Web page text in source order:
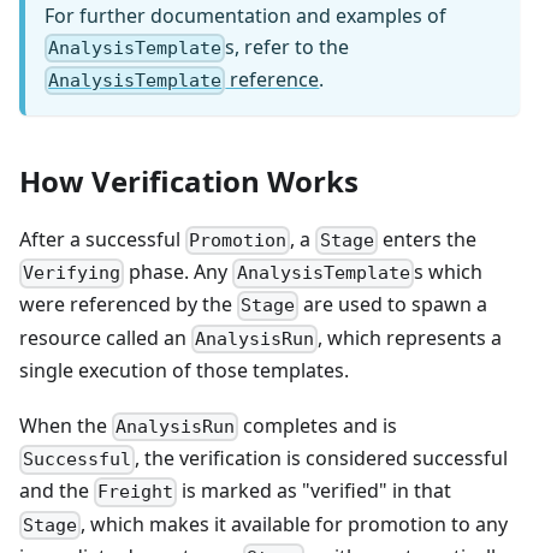
For further documentation and examples of
AnalysisTemplates, refer to the
AnalysisTemplate reference.
How Verification Works
After a successful Promotion , a Stageenters the
Verifying phase. Any AnalysisTemplates which
were referenced by the Stage are used to spawn a
resource called an AnalysisRun , which represents a
single execution of those templates.
When the AnalysisRun completes and is
Successful , the verification is considered successful
and the Freight is marked as "verified" in that
Stage , which makes it available for promotion to any